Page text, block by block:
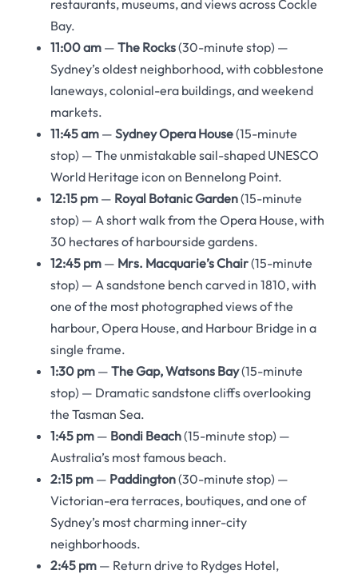
restaurants, museums, and views across Cockle
Bay.
11:00 am —The Rocks(30-minute stop) —
Sydney’s oldest neighborhood, with cobblestone
laneways, colonial-era buildings, and weekend
markets.
11:45 am —Sydney Opera House(15-minute
stop) — The unmistakable sail-shaped UNESCO
World Heritage icon on Bennelong Point.
12:15 pm — Royal Botanic Garden(15-minute
stop) — A short walk from the Opera House, with
30 hectares of harbourside gardens.
12:45 pm — Mrs. Macquarie’s Chair(15-minute
stop) — A sandstone bench carved in 1810, with
one of the most photographed views of the
harbour, Opera House, and Harbour Bridge in a
single frame.
1:30 pm —The Gap, Watsons Bay(15-minute
stop) — Dramatic sandstone cliffs overlooking
the Tasman Sea.
1:45 pm — Bondi Beach(15-minute stop) —
Australia’s most famous beach.
2:15 pm — Paddington(30-minute stop) —
Victorian-era terraces, boutiques, and one of
Sydney’s most charming inner-city
neighborhoods.
2:45 pm — Return drive to Rydges Hotel,